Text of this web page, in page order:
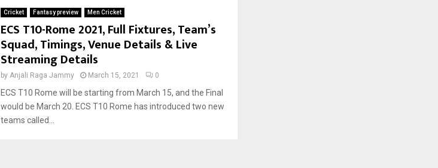
Cricket Fantasy preview Men Cricket
ECS T10-Rome 2021, Full Fixtures, Team’s
Squad, Timings, Venue Details & Live
Streaming Details
by Anjali Raga Jammy March 15, 2021 0
ECS T10 Rome will be starting from March 15, and the Final
would be March 20. ECS T10 Rome has introduced two new
teams called...